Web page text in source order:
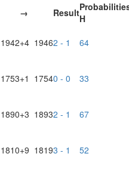
→ ResultH
1942+4 19462 - 1 64
1753+1 17540 - 0 33
1890+3 18932 - 1 67
1810+9 18193 - 1 52